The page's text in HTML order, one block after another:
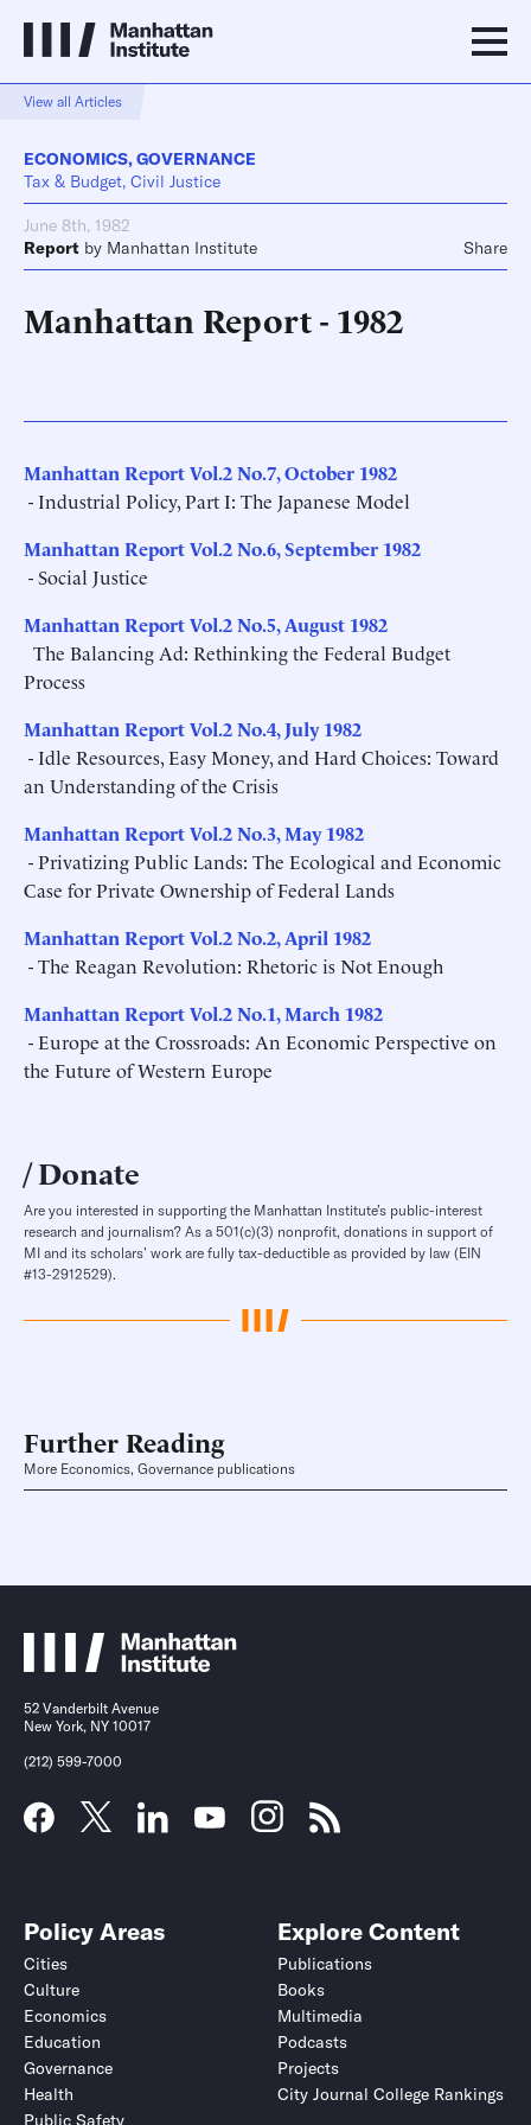
View all Articles
ECONOMICS,GOVERNANCE
Tax & Budget, Civil Justice
June 8th, 1982
Report by Manhattan Institute Share
Manhattan Report - 1982
Manhattan Report Vol.2 No.7, October 1982
- Industrial Policy, Part I: The Japanese Model
Manhattan Report Vol.2 No.6, September 1982
- Social Justice
Manhattan Report Vol.2 No.5, August 1982
The Balancing Ad: Rethinking the Federal Budget
Process
Manhattan Report Vol.2 No.4, July 1982
- Idle Resources, Easy Money, and Hard Choices: Toward
an Understanding of the Crisis
Manhattan Report Vol.2 No.3, May 1982
- Privatizing Public Lands: The Ecological and Economic
Case for Private Ownership of Federal Lands
Manhattan Report Vol.2 No.2, April 1982
- The Reagan Revolution: Rhetoric is Not Enough
Manhattan Report Vol.2 No.1, March 1982
- Europe at the Crossroads: An Economic Perspective on
the Future of Western Europe
Donate
Are you interested in supporting the Manhattan Institute’s public-interest
research and journalism? As a 501(c)(3) nonprofit, donations in support of
MI and its scholars’ work are fully tax-deductible as provided by law (EIN
#13-2912529).
Further Reading
More Economics, Governance publications
52 Vanderbilt Avenue
New York, NY 10017
(212) 599-7000
Policy Areas
Cities
Culture
Economics
Education
Governance
Health
Public Safety
Explore Content
Publications
Books
Multimedia
Podcasts
Projects
City Journal College Rankings